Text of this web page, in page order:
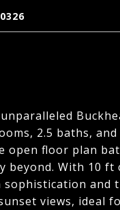
2.5 baths,
open floor plan
beyond. With 10
and
views, ideal